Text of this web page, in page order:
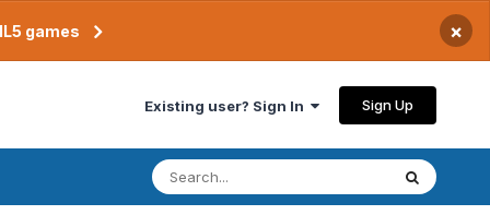
games ×
Existing user? Sign In Sign Up